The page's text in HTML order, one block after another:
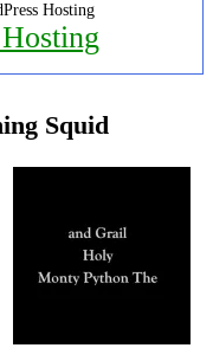
Hosting
Squid